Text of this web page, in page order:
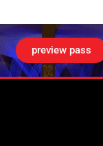
preview pass